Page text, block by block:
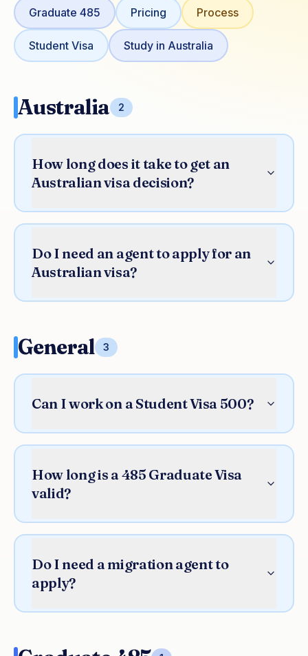
Graduate 485 Pricing Process
Student Visa Study in Australia
Australia 2
How long does it take to get an
Australian visa decision?
Do I need an agent to apply for an
Australian visa?
General 3
Can I work on a Student Visa 500?
How long is a 485 Graduate Visa
valid?
Do I need a migration agent to
apply?